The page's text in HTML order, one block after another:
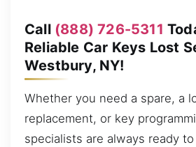
Call (888) 726-5311
Reliable Car Keys Lost
Westbury, NY!
Whether you need a spare, a
replacement, or key
specialists are always ready